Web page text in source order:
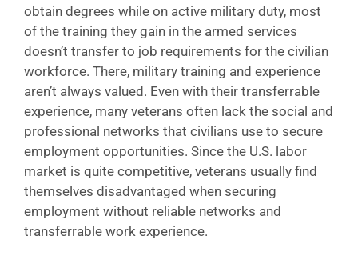
obtain degrees while on active military duty, most
of the training they gain in the armed services
doesn’t transfer to job requirements for the civilian
workforce. There, military training and experience
aren’t always valued. Even with their transferrable
experience, many veterans often lack the social and
professional networks that civilians use to secure
employment opportunities. Since the U.S. labor
market is quite competitive, veterans usually find
themselves disadvantaged when securing
employment without reliable networks and
transferrable work experience.